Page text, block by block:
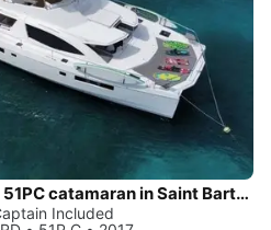
Set Sail aboard LEOPARD 51PC catamaran in Saint Barthélemy
Included